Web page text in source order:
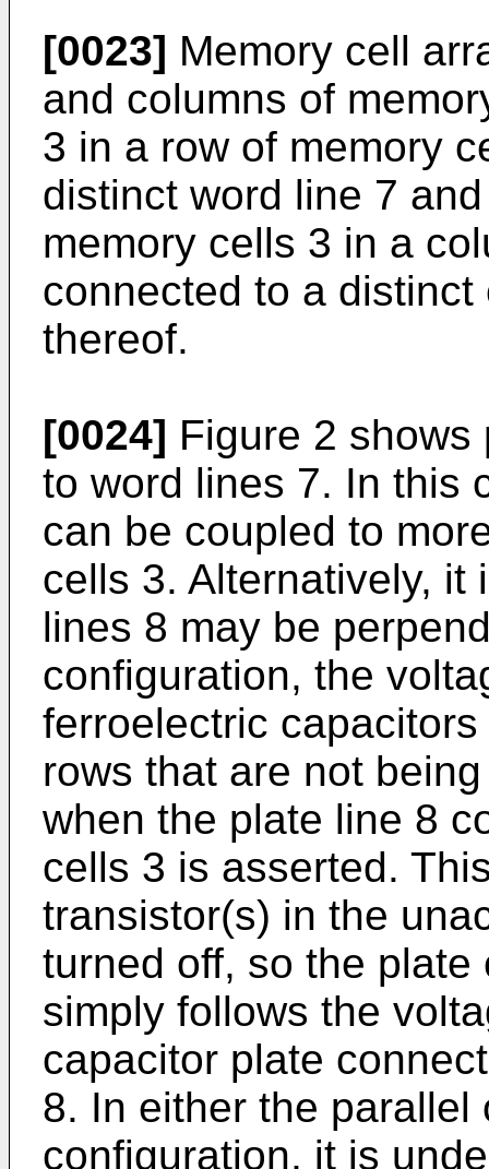
[0023] Memory cell
and columns of
3 in a row of memory
distinct word line 7
memory cells 3 in a
connected to a
thereof.
[0024] Figure 2
to word lines 7. In this
can be coupled to
cells 3. Alternatively, it
lines 8 may be
configuration, the
ferroelectric
rows that are not
when the plate line 8
cells 3 is asserted.
transistor(s) in the
turned off, so the
simply follows the
capacitor plate
8. In either the parallel
configuration, it is